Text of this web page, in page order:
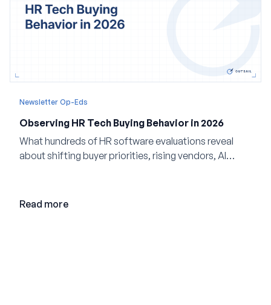
Newsletter Op-Eds
Observing HR Tech Buying Behavior in 2026
What hundreds of HR software evaluations reveal
about shifting buyer priorities, rising vendors, AI
Read more